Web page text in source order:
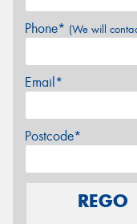
Phone* (We will
Email*
Postcode*
REGO